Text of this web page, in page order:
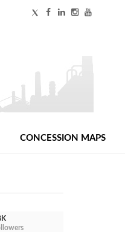
CONCESSION MAPS